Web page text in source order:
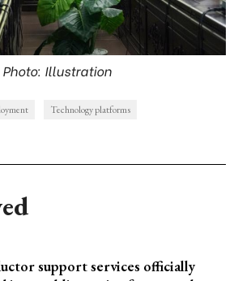
Photo: Illustration
Technology platforms
support services officially